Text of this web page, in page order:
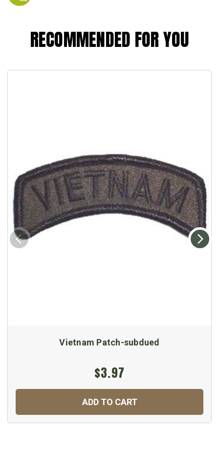
RECOMMENDED FOR YOU
Vietnam Patch-subdued
$3.97
ADD TO CART